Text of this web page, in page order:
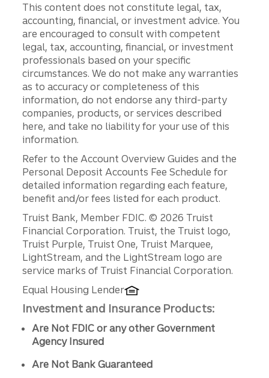
This content does not constitute legal, tax,
accounting, financial, or investment advice. You
are encouraged to consult with competent
legal, tax, accounting, financial, or investment
professionals based on your specific
circumstances. We do not make any warranties
as to accuracy or completeness of this
information, do not endorse any third-party
companies, products, or services described
here, and take no liability for your use of this
information.
Refer to the Account Overview Guides and the
Personal Deposit Accounts Fee Schedule for
detailed information regarding each feature,
benefit and/or fees listed for each product.
Disclosures
Truist Bank, Member FDIC. © 2026 Truist
Financial Corporation. Truist, the Truist logo,
Truist Purple, Truist One, Truist Marquee,
LightStream, and the LightStream logo are
service marks of Truist Financial Corporation.
Equal Housing Lender
Investment and Insurance Products:
Are Not FDIC or any other Government
Agency Insured
Are Not Bank Guaranteed